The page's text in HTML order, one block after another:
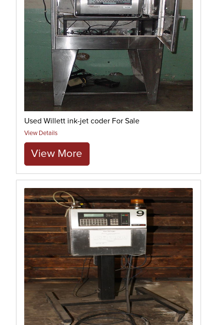
Used Willett ink-jet coder For Sale
View Details
View More